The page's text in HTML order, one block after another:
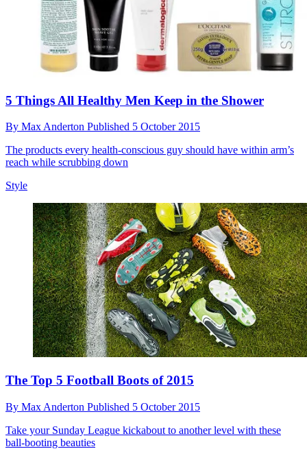
5 Things All Healthy Men Keep in the Shower
By Max Anderton Published 5 October 2015
The products every health-conscious guy should have within arm’s
reach while scrubbing down
Style
The Top 5 Football Boots of 2015
By Max Anderton Published 5 October 2015
Take your Sunday League kickabout to another level with these
ball-booting beauties